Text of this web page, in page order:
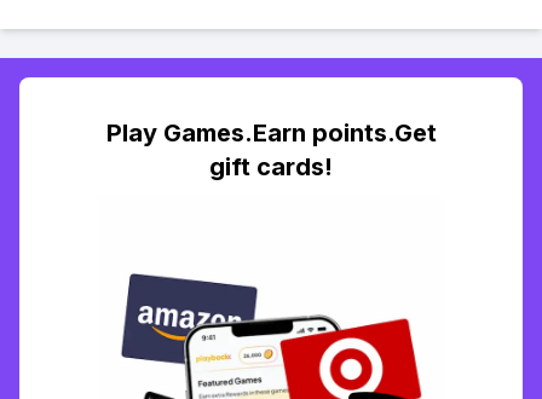
Play Games.Earn points.Get
gift cards!